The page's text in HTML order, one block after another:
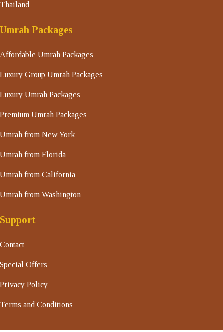
Thailand
Umrah Packages
Affordable Umrah Packages
Luxury Group Umrah Packages
Luxury Umrah Packages
Premium Umrah Packages
Umrah from New York
Umrah from Florida
Umrah from California
Umrah from Washington
Support
Contact
Special Offers
Privacy Policy
Terms and Conditions